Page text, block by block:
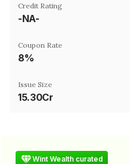
Credit Rating
-NA-
Coupon Rate
8%
Issue Size
15.30Cr
Wint Wealth curated